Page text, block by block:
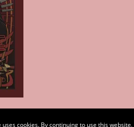
uses cookies. By continuing to use this website,